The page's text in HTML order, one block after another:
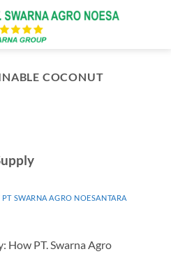
COCONUT
PT SWARNA AGRO NOESANTARA
How PT. Swarna Agro